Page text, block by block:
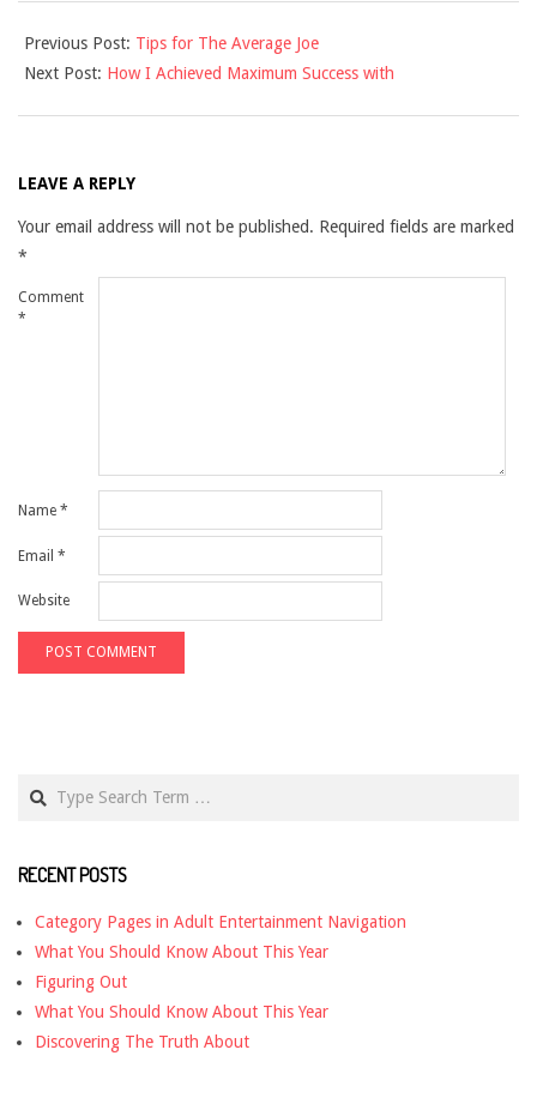
09-
26
Previous Post: Tips for The Average Joe
Next Post: How I Achieved Maximum Success with
LEAVE A REPLY
Your email address will not be published. Required fields are marked
*
Comment
*
Name *
Email *
Website
RECENT POSTS
Category Pages in Adult Entertainment Navigation
What You Should Know About This Year
Figuring Out
What You Should Know About This Year
Discovering The Truth About